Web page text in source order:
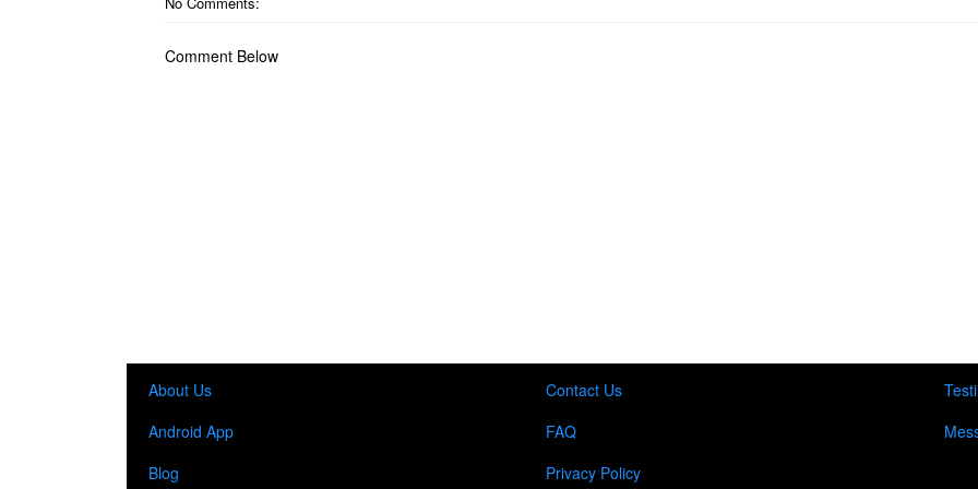
Comment Below
About Us
Android App
Blog
Contact Us
FAQ
Privacy Policy